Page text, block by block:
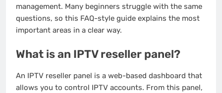
management. Many beginners struggle with the same
questions, so this FAQ-style guide explains the most
important areas in a clear way.
What is an IPTV reseller panel?
An IPTV reseller panel is a web-based dashboard that
allows you to control IPTV accounts. From this panel,